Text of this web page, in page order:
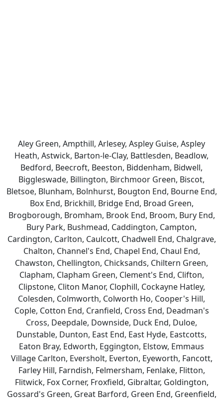
Aley Green, Ampthill, Arlesey, Aspley Guise, Aspley
Heath, Astwick, Barton-le-Clay, Battlesden, Beadlow,
Bedford, Beecroft, Beeston, Biddenham, Bidwell,
Biggleswade, Billington, Birchmoor Green, Biscot,
Bletsoe, Blunham, Bolnhurst, Bougton End, Bourne End,
Box End, Brickhill, Bridge End, Broad Green,
Brogborough, Bromham, Brook End, Broom, Bury End,
Bury Park, Bushmead, Caddington, Campton,
Cardington, Carlton, Caulcott, Chadwell End, Chalgrave,
Chalton, Channel's End, Chapel End, Chaul End,
Chawston, Chellington, Chicksands, Chiltern Green,
Clapham, Clapham Green, Clement's End, Clifton,
Clipstone, Cliton Manor, Clophill, Cockayne Hatley,
Colesden, Colmworth, Colworth Ho, Cooper's Hill,
Cople, Cotton End, Cranfield, Cross End, Deadman's
Cross, Deepdale, Downside, Duck End, Duloe,
Dunstable, Dunton, East End, East Hyde, Eastcotts,
Eaton Bray, Edworth, Eggington, Elstow, Emmaus
Village Carlton, Eversholt, Everton, Eyeworth, Fancott,
Farley Hill, Farndish, Felmersham, Fenlake, Flitton,
Flitwick, Fox Corner, Froxfield, Gibraltar, Goldington,
Gossard's Green, Great Barford, Green End, Greenfield,